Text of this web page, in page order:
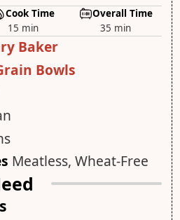
Cook Time
15 min
Overall Time
35 min
Baker
Bowls
Meatless, Wheat-Free